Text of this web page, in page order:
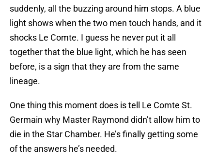
suddenly, all the buzzing around him stops. A blue
light shows when the two men touch hands, and it
shocks Le Comte. I guess he never put it all
together that the blue light, which he has seen
before, is a sign that they are from the same
lineage.
One thing this moment does is tell Le Comte St.
Germain why Master Raymond didn’t allow him to
die in the Star Chamber. He’s finally getting some
of the answers he’s needed.